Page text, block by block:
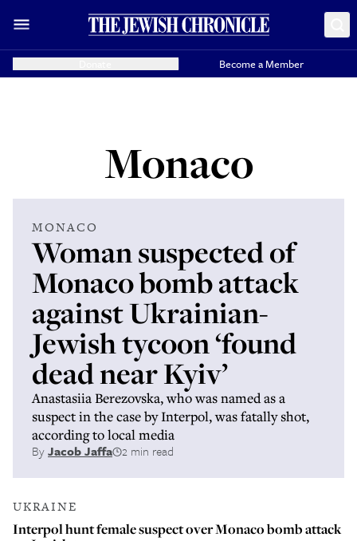
Become a Member
Monaco
MONACO
Woman suspected of
Monaco bomb attack
against Ukrainian-
Jewish tycoon ‘found
dead near Kyiv’
Anastasiia Berezovska, who was named as a
suspect in the case by Interpol, was fatally shot,
according to local media
ByJacob Jaffa 2 min read
UKRAINE
Interpol hunt female suspect over Monaco bomb attack